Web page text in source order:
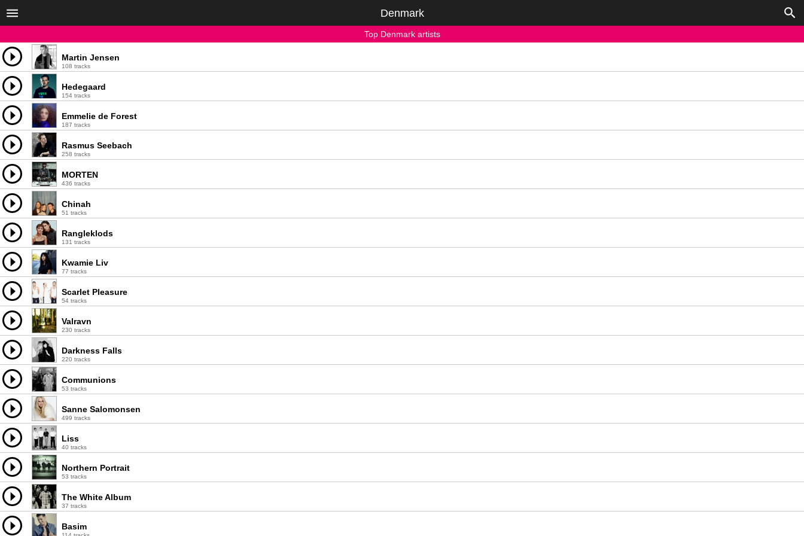
Denmark
Top Denmark artists
Martin Jensen
108 tracks
Hedegaard
154 tracks
Emmelie de Forest
187 tracks
Rasmus Seebach
258 tracks
MORTEN
436 tracks
Chinah
51 tracks
Rangleklods
131 tracks
Kwamie Liv
77 tracks
Scarlet Pleasure
54 tracks
Valravn
230 tracks
Darkness Falls
220 tracks
Communions
53 tracks
Sanne Salomonsen
499 tracks
Liss
40 tracks
Northern Portrait
53 tracks
The White Album
37 tracks
Basim